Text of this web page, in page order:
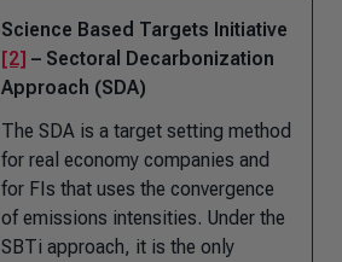
Science Based Targets Initiative
[2] – Sectoral Decarbonization
Approach (SDA)
The SDA is a target setting method
for real economy companies and
for FIs that uses the convergence
of emissions intensities. Under the
SBTi approach, it is the only